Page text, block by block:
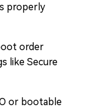
properly
order
like Secure
or bootable